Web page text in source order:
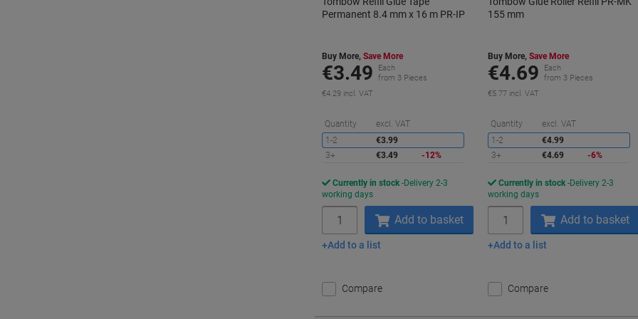
Permanent 8.4 mm x 16 m PR-IP
Buy More, Save More
€3.49
Each
from 3 Pieces
€4.29 incl. VAT
Quantity excl. VAT
Saving
1-2
€3.99
3+
€3.49 -12%
Currently in stock Delivery 2-3
working days
Add to basket
Add to a list
Compare
155 mm
Buy More,Save More
€4.69
Each
from 3 Pieces
€5.77 incl. VAT
Quantity excl. VAT
1-2
€4.99
3+
€4.69 -6%
Currently in stock Delivery 2-3
working days
Add to basket
Add to a list
Compare